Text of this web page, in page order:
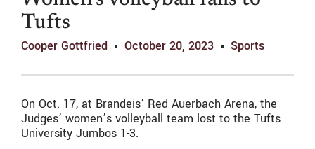
Tufts
Cooper Gottfried October 20, 2023 Sports
On Oct. 17, at Brandeis’ Red Auerbach Arena, the
Judges’ women’s volleyball team lost to the Tufts
University Jumbos 1-3.